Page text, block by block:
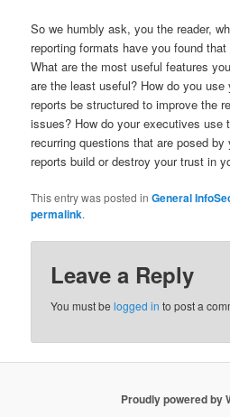
So we humbly ask, you the reader,
reporting formats have you found
What are the most useful features
are the least useful? How do you use
reports be structured to improve the
issues? How do your executives use
recurring questions that are posed
reports build or destroy your trust in
This entry was posted inGeneral
permalink.
Leave a Reply
You must belogged in to post a
Proudly powered by